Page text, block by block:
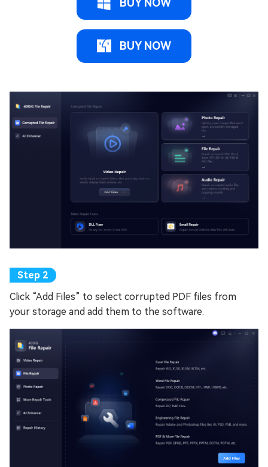
BUY NOW
BUY NOW
Click “Add Files” to select corrupted PDF files from
your storage and add them to the software.